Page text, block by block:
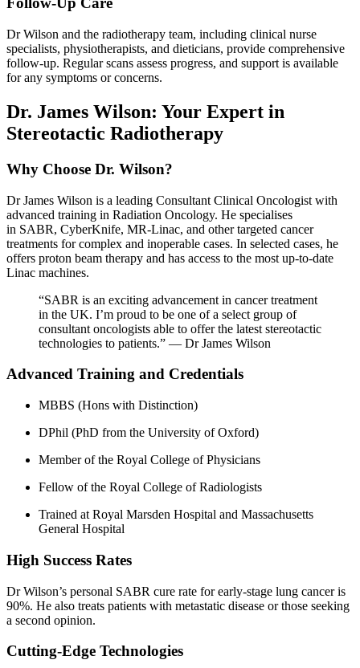
Dr Wilson and the radiotherapy team, including clinical nurse
specialists, physiotherapists, and dieticians, provide comprehensive
follow-up. Regular scans assess progress, and support is available
for any symptoms or concerns.
Dr. James Wilson: Your Expert in
Stereotactic Radiotherapy
Why Choose Dr. Wilson?
Dr James Wilson is a leading Consultant Clinical Oncologist with
advanced training in Radiation Oncology. He specialises
in SABR, CyberKnife, MR-Linac, and other targeted cancer
treatments for complex and inoperable cases. In selected cases, he
offers proton beam therapy and has access to the most up-to-date
Linac machines.
“SABR is an exciting advancement in cancer treatment
in the UK. I’m proud to be one of a select group of
consultant oncologists able to offer the latest stereotactic
technologies to patients.” — Dr James Wilson
Advanced Training and Credentials
MBBS (Hons with Distinction)
DPhil (PhD from the University of Oxford)
Member of the Royal College of Physicians
Fellow of the Royal College of Radiologists
Trained at Royal Marsden Hospital and Massachusetts
General Hospital
High Success Rates
Dr Wilson’s personal SABR cure rate for early-stage lung cancer is
90%. He also treats patients with metastatic disease or those seeking
a second opinion.
Cutting-Edge Technologies